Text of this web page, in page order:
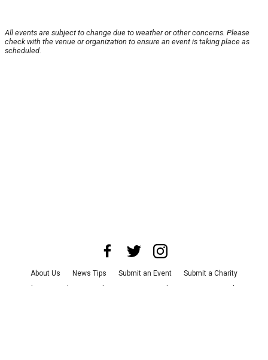
All events are subject to change due to weather or other concerns. Please
check with the venue or organization to ensure an event is taking place as
scheduled.
About Us News Tips Submit an Event
Submit a Charity